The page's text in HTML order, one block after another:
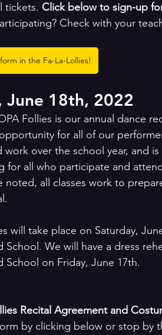
tickets. Click below to sign-up
Check with your
in the Fa-La-Lollies!
June 18th, 2022
Follies is our annual dance
for all of our
work over the school year, and
for all who participate and
noted, all classes work to
will take place on Saturday,
School. We will have a dress
School on Friday, June 17th.
Recital Agreement and
by clicking below or stop by